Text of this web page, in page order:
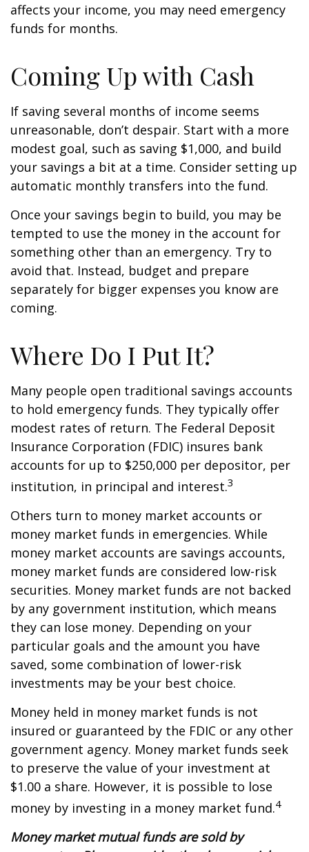
affects your income, you may need emergency
funds for months.
Coming Up with Cash
If saving several months of income seems
unreasonable, don’t despair. Start with a more
modest goal, such as saving $1,000, and build
your savings a bit at a time. Consider setting up
automatic monthly transfers into the fund.
Once your savings begin to build, you may be
tempted to use the money in the account for
something other than an emergency. Try to
avoid that. Instead, budget and prepare
separately for bigger expenses you know are
coming.
Where Do I Put It?
Many people open traditional savings accounts
to hold emergency funds. They typically offer
modest rates of return. The Federal Deposit
Insurance Corporation (FDIC) insures bank
accounts for up to $250,000 per depositor, per
institution, in principal and interest.3
Others turn to money market accounts or
money market funds in emergencies. While
money market accounts are savings accounts,
money market funds are considered low-risk
securities. Money market funds are not backed
by any government institution, which means
they can lose money. Depending on your
particular goals and the amount you have
saved, some combination of lower-risk
investments may be your best choice.
Money held in money market funds is not
insured or guaranteed by the FDIC or any other
government agency. Money market funds seek
to preserve the value of your investment at
$1.00 a share. However, it is possible to lose
money by investing in a money market fund.4
Money market mutual funds are sold by